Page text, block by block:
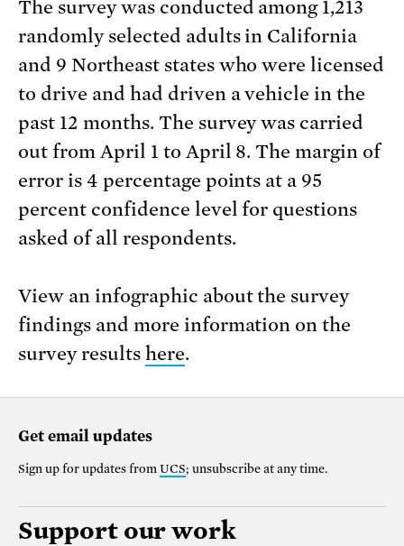
The survey was conducted among 1,213
randomly selected adults in California
and 9 Northeast states who were licensed
to drive and had driven a vehicle in the
past 12 months. The survey was carried
out from April 1 to April 8. The margin of
error is 4 percentage points at a 95
percent confidence level for questions
asked of all respondents.
View an infographic about the survey
findings and more information on the
survey results here.
Get email updates
Sign up for updates from UCS; unsubscribe at any time.
Support our work